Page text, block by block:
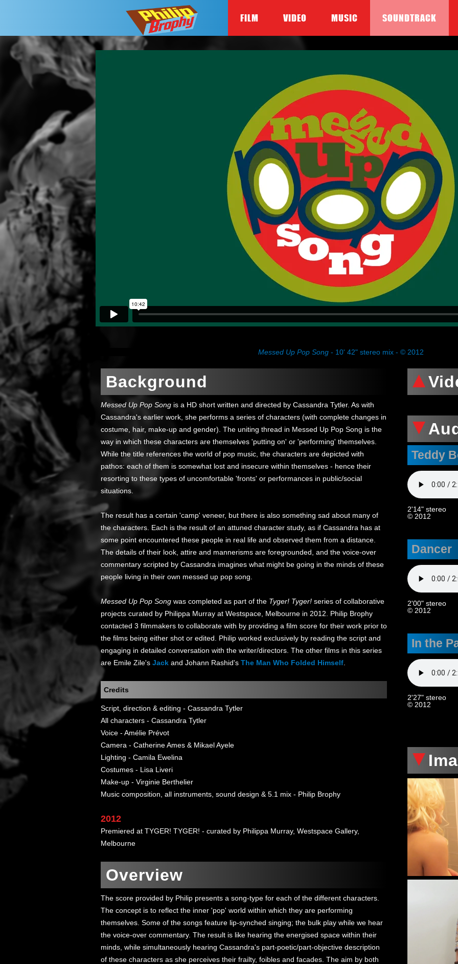
FILM VIDEO MUSIC SOUNDTRACK
Messed Up Pop Song - 10' 42" stereo mix - © 2012
Background
Messed Up Pop Song is a HD short written and directed by Cassandra Tytler. As with
Cassandra's earlier work, she performs a series of characters (with complete changes in
costume, hair, make-up and gender). The uniting thread in Messed Up Pop Song is the
way in which these characters are themselves 'putting on' or 'performing' themselves.
While the title references the world of pop music, the characters are depicted with
pathos: each of them is somewhat lost and insecure within themselves - hence their
resorting to these types of uncomfortable 'fronts' or performances in public/social
situations.
The result has a certain 'camp' veneer, but there is also something sad about many of
the characters. Each is the result of an attuned character study, as if Cassandra has at
some point encountered these people in real life and observed them from a distance.
The details of their look, attire and mannerisms are foregrounded, and the voice-over
commentary scripted by Cassandra imagines what might be going in the minds of these
people living in their own messed up pop song.
Messed Up Pop Song was completed as part of the Tyger! Tyger! series of collaborative
projects curated by Philippa Murray at Westspace, Melbourne in 2012. Philip Brophy
contacted 3 filmmakers to collaborate with by providing a film score for their work prior to
the films being either shot or edited. Philip worked exclusively by reading the script and
engaging in detailed conversation with the writer/directors. The other films in this series
are Emile Zile's Jack and Johann Rashid's The Man Who Folded Himself
Credits
Script, direction & editing - Cassandra Tytler
All characters - Cassandra Tytler
Voice - Amélie Prévot
Camera - Catherine Ames & Mikael Ayele
Lighting - Camila Ewelina
Costumes - Lisa Liveri
Make-up - Virginie Berthelier
Music composition, all instruments, sound design & 5.1 mix - Philip Brophy
2012
Premiered at TYGER! TYGER! - curated by Philippa Murray, Westspace Gallery,
Melbourne
Overview
The score provided by Philip presents a song-type for each of the different characters.
The concept is to reflect the inner 'pop' world within which they are performing
themselves. Some of the songs feature lip-synched singing; the bulk play while we hear
the voice-over commentary. The result is like hearing the energised space within their
minds, while simultaneously hearing Cassandra's part-poetic/part-objective description
of these characters as she perceives their frailty, foibles and facades. The aim by both
Teddy
2'14" stereo
© 2012
Dancer
2'00" stereo
© 2012
In the
2'27" stereo
© 2012